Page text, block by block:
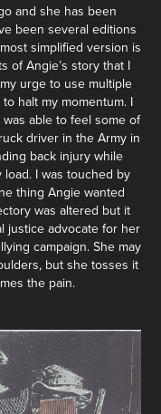
and she has been
been several editions
simplified version is
of Angie’s story that I
urge to use multiple
halt my momentum. I
able to feel some of
driver in the Army in
back injury while
I was touched by
thing Angie wanted
was altered but it
justice advocate for her
campaign. She may
but she tosses it
the pain.